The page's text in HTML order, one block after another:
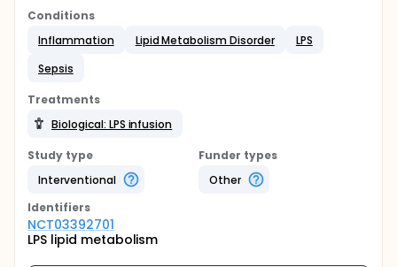
Conditions
Inflammation
Lipid Metabolism Disorder
LPS
Sepsis
Treatments
Biological: LPS infusion
Study type
Interventional
Funder types
Other
Identifiers
NCT03392701
LPS lipid metabolism